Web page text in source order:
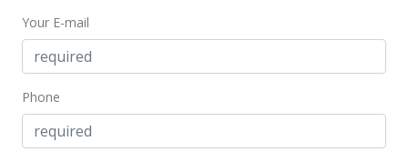
$1,300,000+30.26%
$1,065.57
Your E-mail
Phone